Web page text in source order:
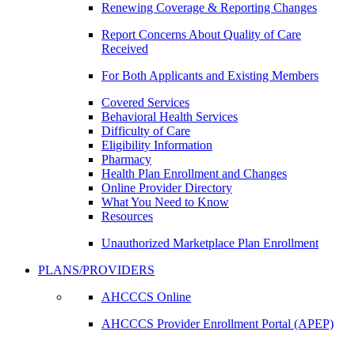
Renewing Coverage & Reporting Changes
Report Concerns About Quality of Care
Received
For Both Applicants and Existing Members
Covered Services
Behavioral Health Services
Difficulty of Care
Eligibility Information
Pharmacy
Health Plan Enrollment and Changes
Online Provider Directory
What You Need to Know
Resources
Unauthorized Marketplace Plan Enrollment
PLANS/PROVIDERS
AHCCCS Online
AHCCCS Provider Enrollment Portal (APEP)